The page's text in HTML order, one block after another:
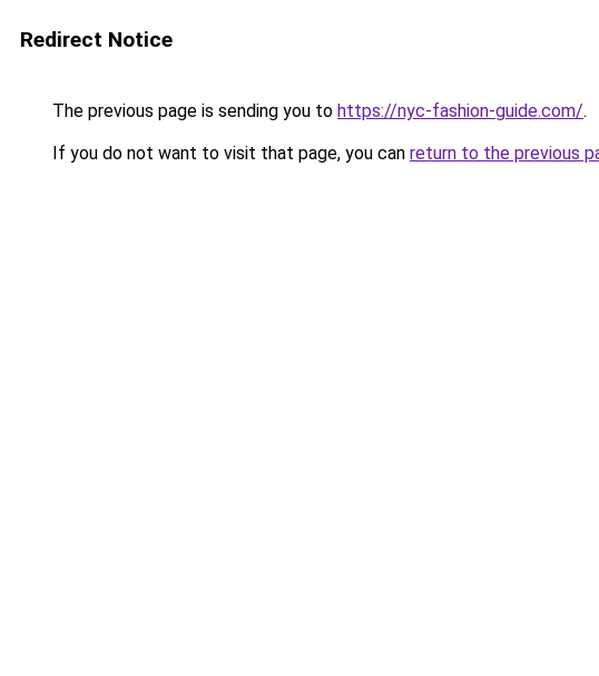
Redirect Notice
The previous page is sending you to https://nyc-fashion-guide.com/.
If you do not want to visit that page, you can return to the previous